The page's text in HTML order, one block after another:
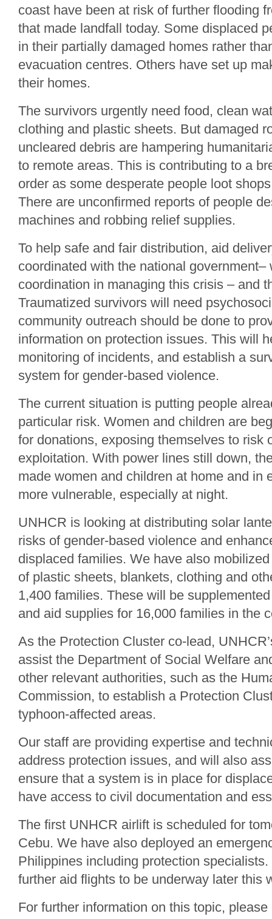
coast have been at risk of further flooding
that made landfall today. Some displaced
in their partially damaged homes rather
evacuation centres. Others have set up
their homes.
The survivors urgently need food, clean
clothing and plastic sheets. But damaged
uncleared debris are hampering
to remote areas. This is contributing to a
order as some desperate people loot
There are unconfirmed reports of people
machines and robbing relief supplies.
To help safe and fair distribution, aid
coordinated with the national government–
coordination in managing this crisis – and
Traumatized survivors will need
community outreach should be done to
information on protection issues. This will
monitoring of incidents, and establish a
system for gender-based violence.
The current situation is putting people
particular risk. Women and children are
for donations, exposing themselves to risk
exploitation. With power lines still down,
made women and children at home and in
more vulnerable, especially at night.
UNHCR is looking at distributing solar
risks of gender-based violence and
displaced families. We have also
of plastic sheets, blankets, clothing and
1,400 families. These will be
and aid supplies for 16,000 families in the
As the Protection Cluster co-lead,
assist the Department of Social Welfare
other relevant authorities, such as the
Commission, to establish a Protection
typhoon-affected areas.
Our staff are providing expertise and
address protection issues, and will also
ensure that a system is in place for
have access to civil documentation and
The first UNHCR airlift is scheduled for
Cebu. We have also deployed an
Philippines including protection
further aid flights to be underway later this
For further information on this topic, please